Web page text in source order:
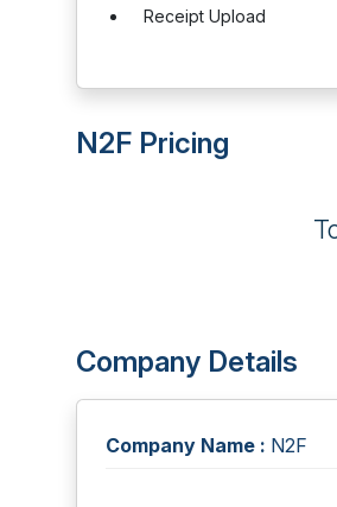
Receipt Upload
N2F Pricing
Company Details
Company Name : N2F